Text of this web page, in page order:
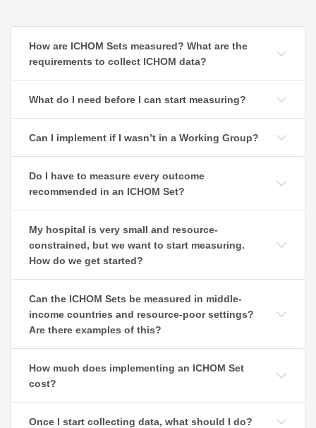
How are ICHOM Sets measured? What are the
requirements to collect ICHOM data?
What do I need before I can start measuring?
Can I implement if I wasn’t in a Working Group?
Do I have to measure every outcome
recommended in an ICHOM Set?
My hospital is very small and resource-
constrained, but we want to start measuring.
How do we get started?
Can the ICHOM Sets be measured in middle-
income countries and resource-poor settings?
Are there examples of this?
How much does implementing an ICHOM Set
cost?
Once I start collecting data, what should I do?